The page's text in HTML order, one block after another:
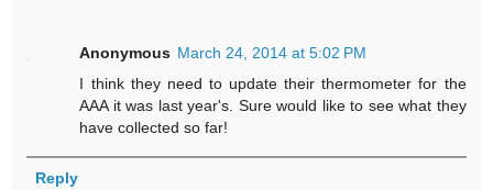
Anonymous March 24, 2014 at 5:02 PM
I think they need to update their thermometer for the
AAA it was last year's. Sure would like to see what they
have collected so far!
Reply